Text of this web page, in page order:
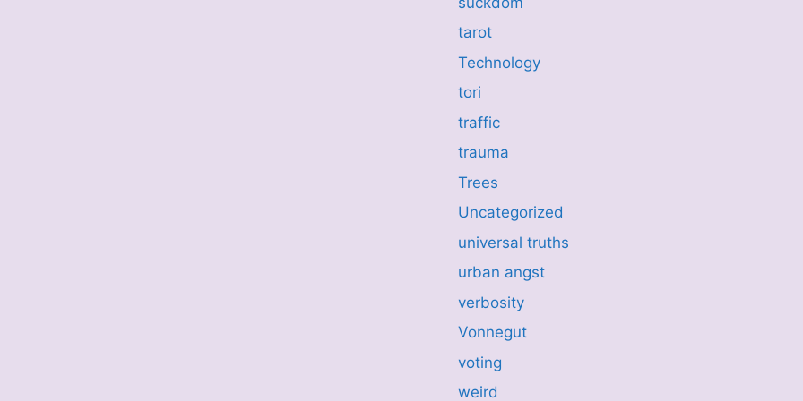
tarot
Technology
tori
traffic
trauma
Trees
Uncategorized
universal truths
urban angst
verbosity
Vonnegut
voting
weird